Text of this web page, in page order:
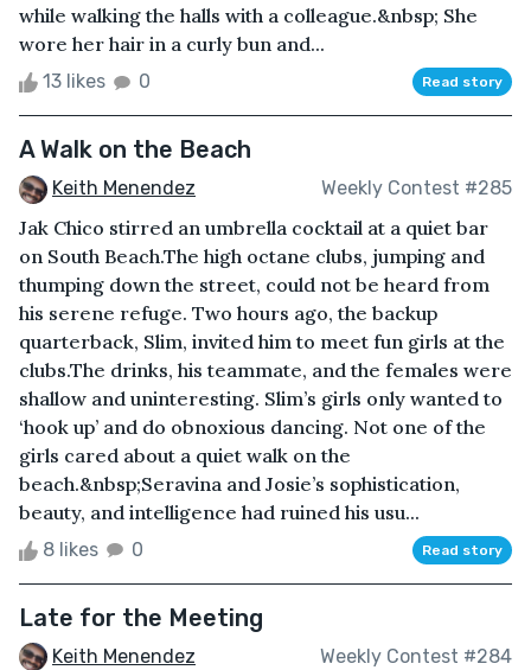
while walking the halls with a colleague.&nbsp; She
wore her hair in a curly bun and...
13 likes 0 Read story
A Walk on the Beach
Keith Menendez Weekly Contest #285
Jak Chico stirred an umbrella cocktail at a quiet bar
on South Beach.The high octane clubs, jumping and
thumping down the street, could not be heard from
his serene refuge. Two hours ago, the backup
quarterback, Slim, invited him to meet fun girls at the
clubs.The drinks, his teammate, and the females were
shallow and uninteresting. Slim’s girls only wanted to
‘hook up’ and do obnoxious dancing. Not one of the
girls cared about a quiet walk on the
beach.&nbsp;Seravina and Josie’s sophistication,
beauty, and intelligence had ruined his usu...
8 likes 0 Read story
Late for the Meeting
Keith Menendez Weekly Contest #284